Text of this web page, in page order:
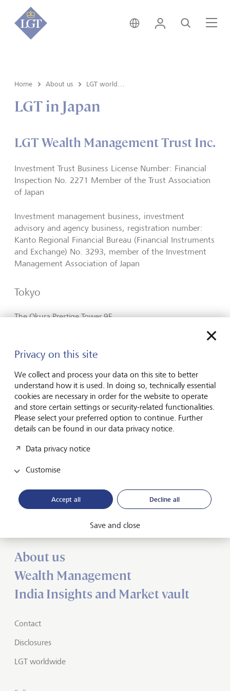
India • English
Login Search
Home About us
LGT in Japan
LGT Wealth Management Trust Inc.
Investment Trust Business License Number: Financial
Inspection No. 2271 Member of the Trust Association
of Japan
Investment management business, investment
advisory and agency business, registration number:
Kanto Regional Financial Bureau (Financial Instruments
and Exchange) No. 3293, member of the Investment
Management Association of Japan
Tokyo
The Okura Prestige Tower 9F
Tokyo 105-0001
Japan
Plan route (via Google Maps)
+81 3 4580 6800
Contact
Forward-looking
for generations
About us
Wealth Management
India Insights and Market vault
Contact
Disclosures
LGT worldwide
Privacy on this site
We collect and process your data on this site to better
understand how it is used. In doing so, technically essential
cookies are necessary in order for the website to operate
and store certain settings or security-related functionalities.
Please select your preferred option to continue. Further
details can be found in our data privacy notice.
Data privacy notice
Customise
Accept all Decline all
Save and close